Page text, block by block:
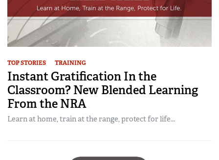
TOP STORIES TRAINING
Instant Gratification In the
Classroom? New Blended Learning
From the NRA
Learn at home, train at the range, protect for life...